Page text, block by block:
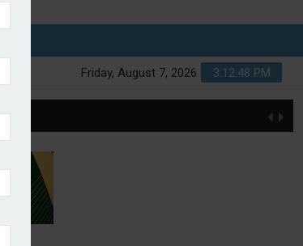
3:12:49 PM
Friday, August 7, 2026